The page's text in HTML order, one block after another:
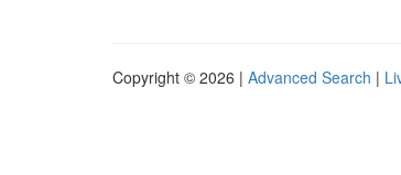
Copyright © 2026 | Advanced Search |